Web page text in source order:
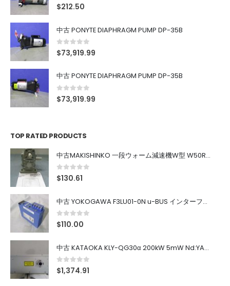
0out of 5
$212.50
中古 PONYTE DIAPHRAGM PUMP DP-35B
0out of 5
$73,919.99
中古 PONYTE DIAPHRAGM PUMP DP-35B
0out of 5
$73,919.99
TOP RATED PRODUCTS
中古MAKISHINKO 一段ウォーム減速機W型 W50R50
0out of 5
$130.61
中古 YOKOGAWA F3LU01-0N u-BUS インターフェース モジュール
0out of 5
$110.00
中古 KATAOKA KLY-QG30α 200kW 5mW Nd:YAG 355nm 645nm
0out of 5
$1,374.91